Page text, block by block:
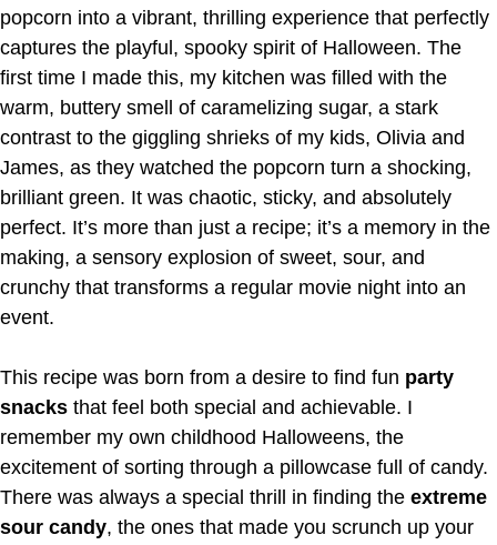
popcorn into a vibrant, thrilling experience that perfectly
captures the playful, spooky spirit of Halloween. The
first time I made this, my kitchen was filled with the
warm, buttery smell of caramelizing sugar, a stark
contrast to the giggling shrieks of my kids, Olivia and
James, as they watched the popcorn turn a shocking,
brilliant green. It was chaotic, sticky, and absolutely
perfect. It’s more than just a recipe; it’s a memory in the
making, a sensory explosion of sweet, sour, and
crunchy that transforms a regular movie night into an
event.
This recipe was born from a desire to find fun party
snacks that feel both special and achievable. I
remember my own childhood Halloweens, the
excitement of sorting through a pillowcase full of candy.
There was always a special thrill in finding the extreme
sour candy, the ones that made you scrunch up your